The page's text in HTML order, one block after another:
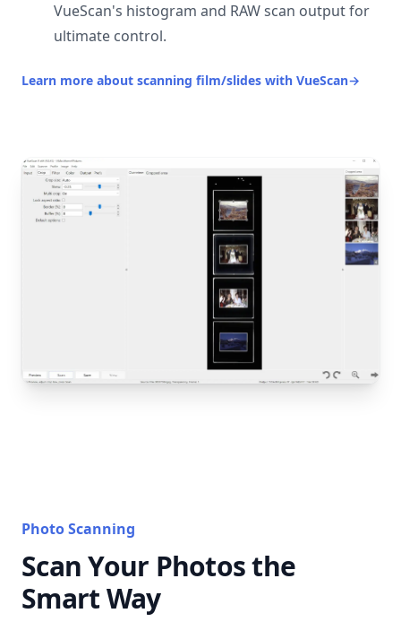
VueScan's histogram and RAW scan output for
ultimate control.
Learn more about scanning film/slides with VueScan→
Photo Scanning
Scan Your Photos the
Smart Way